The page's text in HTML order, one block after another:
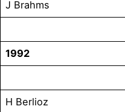
J Brahms
1992
H Berlioz